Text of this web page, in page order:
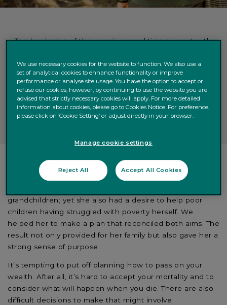
The beginning of the year is a good time to master the
pass on your wealth.
When doing so, our experience suggests you should
ask yourself five important questions.
Answering these questions is the first step towards
organising your legacy to benefit you and your family.
When Mrs M came to us with a large estate, she had
grandchildren; yet she also had a desire to help poor
children having struggled with poverty herself. We
helped her to make a plan that reconciled both aims. The
result not only provided for her family but also gave her a
strong sense of purpose.
It’s tempting to put off planning how to pass on your
wealth. After all, it’s hard to accept your mortality and to
consider what will happen when you die. There are also
difficult decisions to make that might involve
We use necessary cookies for the website to function. We also use a
set of analytical cookies to enhance functionality or improve
performance or analyse site usage. You have the option to accept or
refuse our cookies; however, by continuing to use the website you are
advised that strictly necessary cookies will apply. For more detailed
information about cookies, please go to Cookies Notice. For preference,
please click on ‘Cookie Setting’ or adjust directly in your browser.
Manage cookie settings
Reject All Accept All Cookies